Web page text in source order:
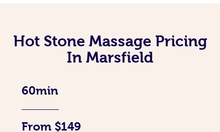
Hot Stone Massage Pricing
In Marsfield
60min
From $149